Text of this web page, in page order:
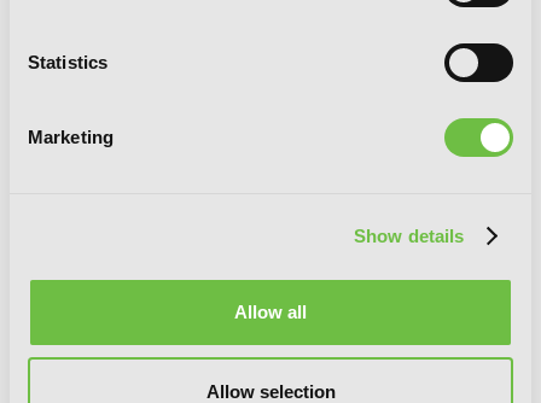
Statistics
Marketing
Show details
Allow all
Allow selection